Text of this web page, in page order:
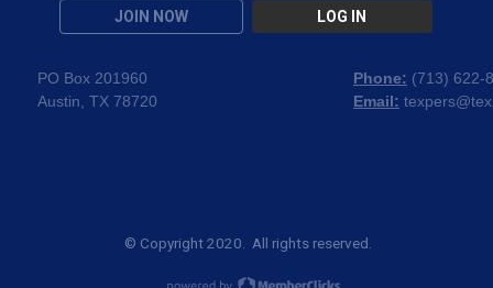
JOIN NOW LOG IN
PO Box 201960
Austin, TX 78720
Phone: (713) 622-
Email:
© Copyright 2020. All rights reserved.